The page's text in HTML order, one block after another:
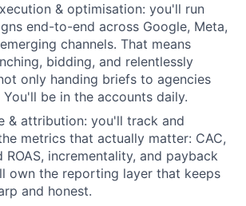
& optimisation: you'll run
end-to-end across Google, Meta,
channels. That means
bidding, and relentlessly
only handing briefs to agencies
be in the accounts daily.
& attribution: you'll track and
metrics that actually matter: CAC,
ROAS, incrementality, and payback
own the reporting layer that keeps
and honest.